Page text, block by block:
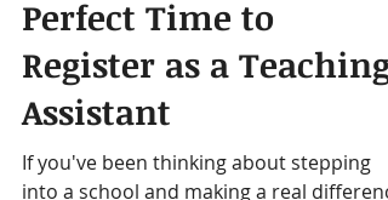
Why Summer Is the
Perfect Time to
Register as a Teaching
Assistant